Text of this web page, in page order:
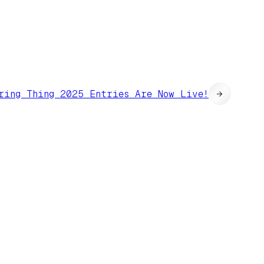
Thing 2025 Entries Are Now Live! →